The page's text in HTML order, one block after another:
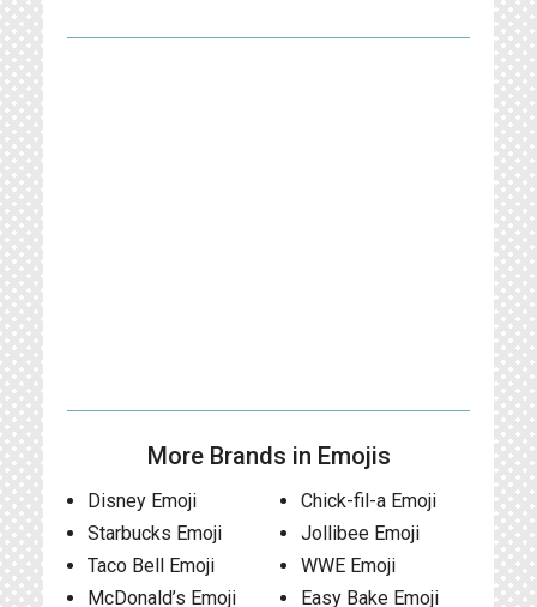
More Brands in Emojis
Disney Emoji
Starbucks Emoji
Taco Bell Emoji
McDonald’s Emoji
Chick-fil-a Emoji
Jollibee Emoji
WWE Emoji
Easy Bake Emoji